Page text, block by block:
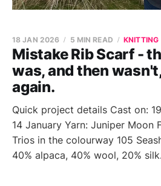
Mistake Rib Scarf -
was, and then
again.
18 JAN 2026 5 MIN READ KNITTING
Quick project details Cast on:
14 January Yarn: Juniper Moon
Trios in the colourway 105
40% alpaca, 40% wool, 20%